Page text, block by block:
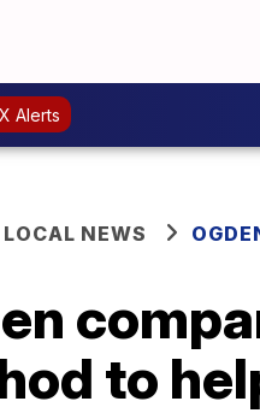
Alerts
LOCAL NEWS
to